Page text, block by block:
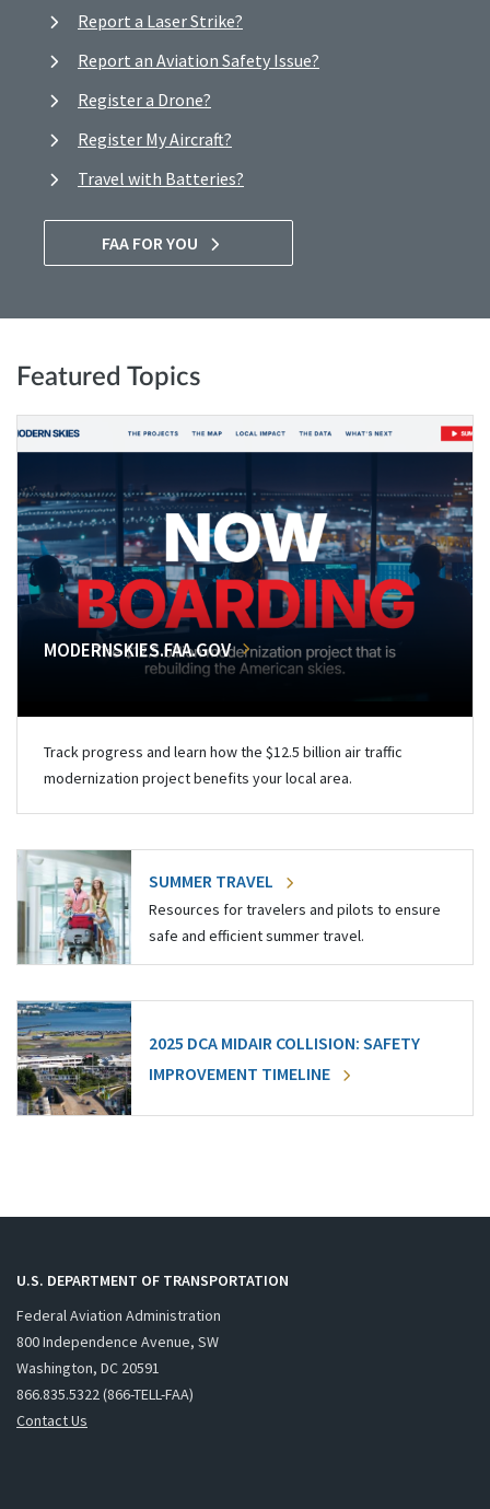
Report a Laser Strike?
Report an Aviation Safety Issue?
Register a Drone?
Register My Aircraft?
Travel with Batteries?
FAA FOR YOU
Featured Topics
MODERNSKIES.FAA.GOV
Track progress and learn how the $12.5 billion air traffic
modernization project benefits your local area.
SUMMER TRAVEL
Resources for travelers and pilots to ensure
safe and efficient summer travel.
2025 DCA MIDAIR COLLISION: SAFETY
IMPROVEMENT TIMELINE
U.S. DEPARTMENT OF TRANSPORTATION
Federal Aviation Administration
800 Independence Avenue, SW
Washington, DC 20591
866.835.5322 (866-TELL-FAA)
Contact Us